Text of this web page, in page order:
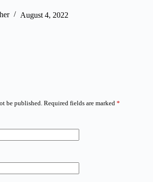
August 4, 2022
be published. Required fields are marked *